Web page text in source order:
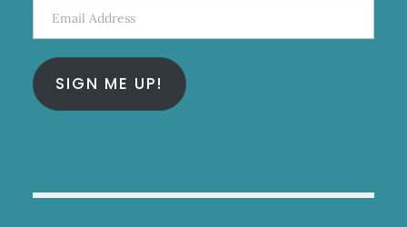
Email
Address
SIGN ME UP!